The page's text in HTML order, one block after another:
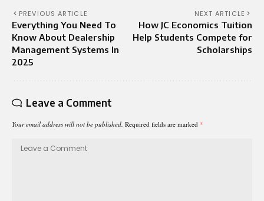
PREVIOUS ARTICLE
Everything You Need To
Know About Dealership
Management Systems In
2025
NEXT ARTICLE
How JC Economics Tuition
Help Students Compete for
Scholarships
Leave a Comment
Your email address will not be published. Required fields are marked *